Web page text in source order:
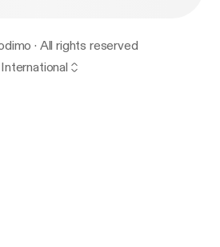
· All rights reserved
International